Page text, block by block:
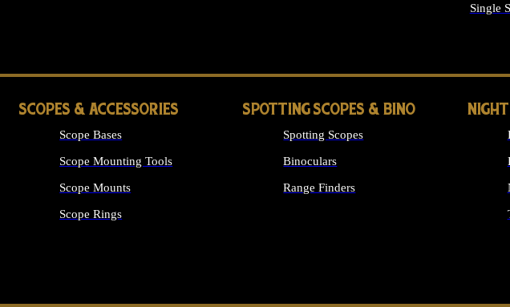
Single
SCOPES & ACCESSORIES
Scope Bases
Scope Mounting Tools
Scope Mounts
Scope Rings
SPOTTING SCOPES & BINO
Spotting Scopes
Binoculars
Range Finders